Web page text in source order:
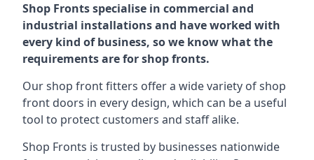
Shop Fronts specialise in commercial and
industrial installations and have worked with
every kind of business, so we know what the
requirements are for shop fronts.
Our shop front fitters offer a wide variety of shop
front doors in every design, which can be a useful
tool to protect customers and staff alike.
Shop Fronts is trusted by businesses nationwide